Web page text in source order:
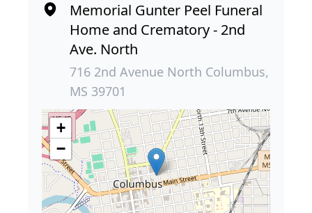
Memorial Gunter Peel Funeral
Home and Crematory - 2nd
Ave. North
716 2nd Avenue North Columbus,
MS 39701
+
−